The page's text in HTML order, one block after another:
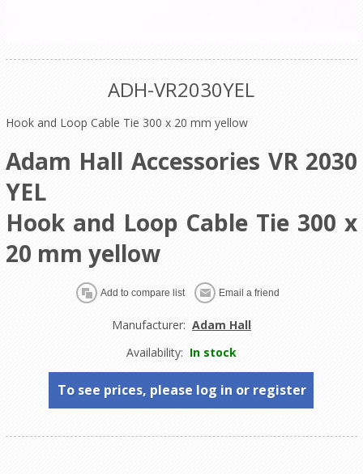
ADH-VR2030YEL
Hook and Loop Cable Tie 300 x 20 mm yellow
Adam Hall Accessories VR 2030
YEL
Hook and Loop Cable Tie 300 x
20 mm yellow
Manufacturer: Adam Hall
Availability: In stock
To see prices, please log in or register